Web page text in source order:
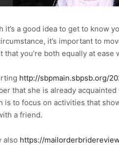
it’s a good idea to get to know
it’s important to
that you’re both equally at
http://sbpmain.sbpsb.org/
that she is already
is to focus on activities that
a friend.
also https://